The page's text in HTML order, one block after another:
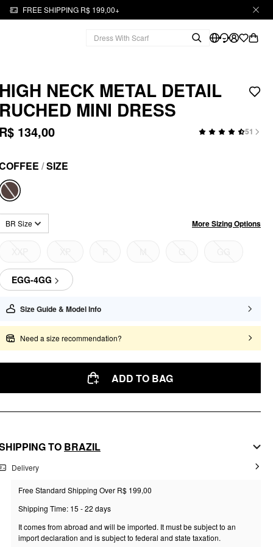
FREE SHIPPING R$ 199,00+
HIGH NECK METAL DETAIL
RUCHED MINI DRESS
R$ 134,00 51
/SIZE
BR Size More Sizing Options
EGG-4GG
Size Guide & Model Info
Need a size recommendation?
ADD TO BAG
TO BRAZIL
Delivery
Free Standard Shipping Over R$ 199,00
Shipping Time: 15 - 22 days
It comes from abroad and will be imported. It must be subject to an
import declaration and is subject to federal and state taxation.